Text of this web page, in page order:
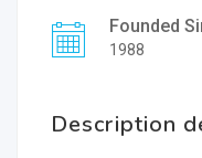
Founded
1988
Description